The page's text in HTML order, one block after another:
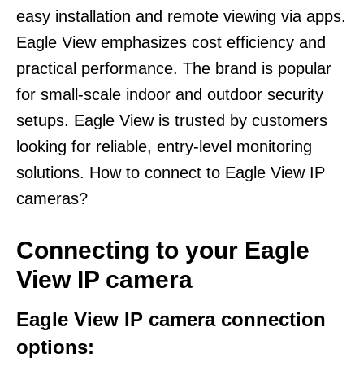
easy installation and remote viewing via apps.
Eagle View emphasizes cost efficiency and
practical performance. The brand is popular
for small-scale indoor and outdoor security
setups. Eagle View is trusted by customers
looking for reliable, entry-level monitoring
solutions. How to connect to Eagle View IP
cameras?
Connecting to your Eagle
View IP camera
Eagle View IP camera connection
options: